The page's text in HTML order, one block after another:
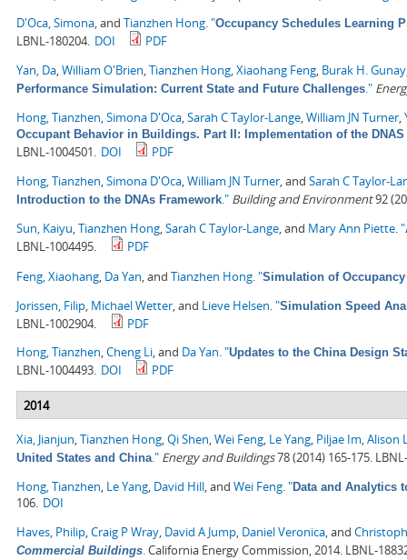
D'Oca, Simona, and Tianzhen Hong."Occupancy Schedules Learning
LBNL-180204. DOI
PDF
Yan, Da,William O'Brien,Tianzhen Hong,Xiaohang Feng, Burak H. Gunay
Performance Simulation: Current State and Future Challenges."
Hong, Tianzhen,Simona D'Oca,Sarah C Taylor-Lange,William JN Turner,
Occupant Behavior in Buildings. Part II: Implementation of the
LBNL-1004501. DOI
PDF
Hong, Tianzhen,Simona D'Oca,William JN Turner, and Sarah C Taylor-
Introduction to the DNAs Framework." Building and Environment92
Sun, Kaiyu,Tianzhen Hong,Sarah C Taylor-Lange, and Mary Ann Piette."
LBNL-1004495.
PDF
Feng, Xiaohang, Da Yan, and Tianzhen Hong."Simulation of
Jorissen, Filip, Michael Wetter, and Lieve Helsen."Simulation Speed
LBNL-1002904.
PDF
Hong, Tianzhen,Cheng Li, and Da Yan."Updates to the China Design
LBNL-1004493. DOI PDF
2014
Xia, Jianjun,Tianzhen Hong,Qi Shen,Wei Feng, Le Yang, Piljae Im,Alison
United States and China." Energy and Buildings78 (2014) 165-175.
Hong, Tianzhen, Le Yang, David Hill, and Wei Feng."Data and Analytics
106. DOI
Haves, Philip,Craig P Wray, David A Jump, Daniel Veronica, and
Commercial Buildings.California Energy Commission, 2014. LBNL-